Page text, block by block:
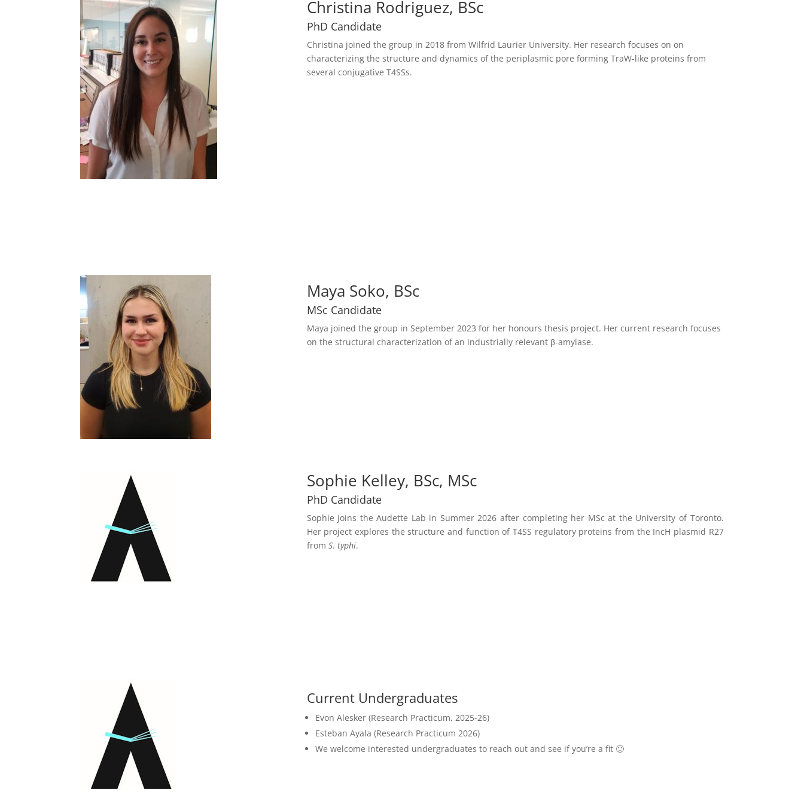
Christina Rodriguez, BSc
PhD Candidate
Christina joined the group in 2018 from Wilfrid Laurier University. Her research focuses on on
characterizing the structure and dynamics of the periplasmic pore forming TraW-like proteins from
several conjugative T4SSs.
Maya Soko, BSc
MSc Candidate
Maya joined the group in September 2023 for her honours thesis project. Her current research focuses
on the structural characterization of an industrially relevant β-amylase.
Sophie Kelley, BSc, MSc
PhD Candidate
Sophie joins the Audette Lab in Summer 2026 after completing her MSc at the University of Toronto.
Her project explores the structure and function of T4SS regulatory proteins from the IncH plasmid R27
from S. typhi.
Current Undergraduates
Evon Alesker (Research Practicum, 2025-26)
Esteban Ayala (Research Practicum 2026)
We welcome interested undergraduates to reach out and see if you’re a fit 🙂